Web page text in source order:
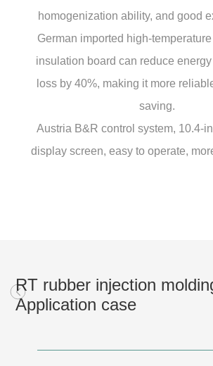
homogenization ability, and good
German imported high-
insulation board can reduce
loss by 40%, making it more
saving.
Austria B&R control system, 10.4-
display screen, easy to operate,
RT rubber injection
Application case